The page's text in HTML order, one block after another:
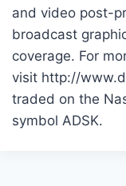
and video post-
broadcast
coverage. For
visit http://
traded on the
symbol ADSK.